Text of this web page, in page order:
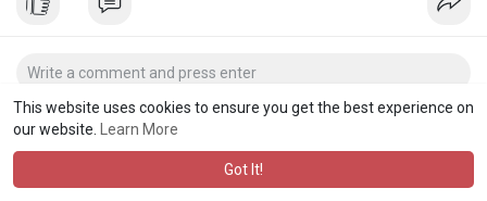
This website uses cookies to ensure you get the best experience on
our website.
Learn More
Got It!